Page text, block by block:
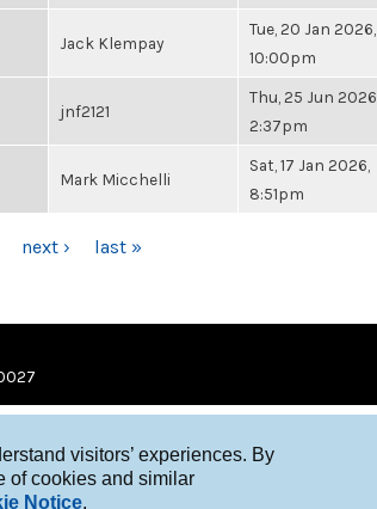
visitors’ experiences. By
of cookies and similar
Notice.
Jack Klempay
Tue, 20 Jan 2026,
10:00pm
jnf2121
Thu, 25 Jun 2026,
2:37pm
Mark Micchelli
Sat, 17 Jan 2026,
8:51pm
next › last »